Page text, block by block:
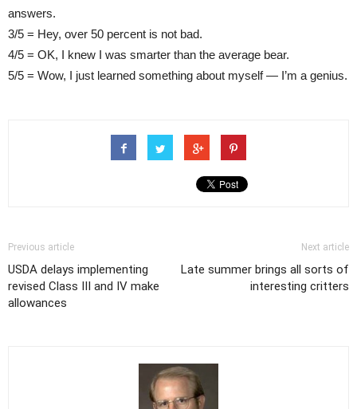
answers.
3/5 = Hey, over 50 percent is not bad.
4/5 = OK, I knew I was smarter than the average bear.
5/5 = Wow, I just learned something about myself — I’m a genius.
Previous article
USDA delays implementing
revised Class III and IV make
allowances
Next article
Late summer brings all sorts of
interesting critters